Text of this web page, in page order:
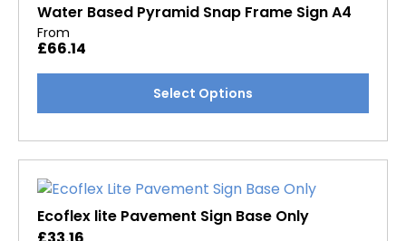
Water Based Pyramid Snap Frame Sign A4
From
£66.14
Select Options
multiple
The
options
may
Ecoflex lite Pavement Sign Base Only